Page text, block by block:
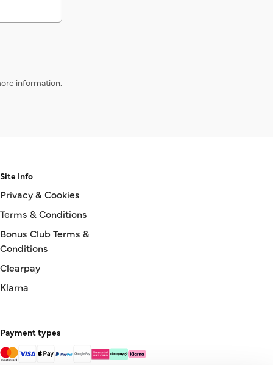
information.
Site Info
Privacy & Cookies
Terms & Conditions
Bonus Club Terms &
Conditions
Clearpay
Klarna
Payment types